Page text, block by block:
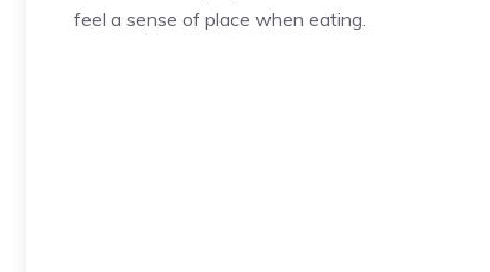
feel a sense of place when eating.